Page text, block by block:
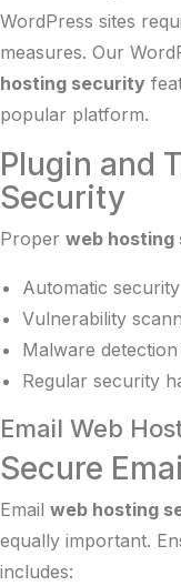
WordPress sites
measures. Our
hosting security
popular platform.
Plugin and
Security
Proper web
Automatic
Vulnerability
Malware
Regular security
Email Web
Secure
Email web hosting
equally important.
includes: